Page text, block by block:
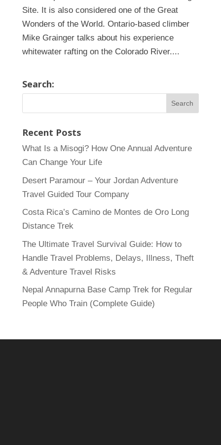
Site. It is also considered one of the Great
Wonders of the World. Ontario-based climber
Mike Grainger talks about his experience
whitewater rafting on the Colorado River....
Search:
Recent Posts
What Is a Misogi? How One Annual Adventure
Can Change Your Life
Desert Paramour – Your Jordan Adventure
Travel Guided Tour Company
Costa Rica’s Camino de Montes de Oro Long
Distance Trek
The Ultimate Travel Survival Guide: How to
Handle Travel Problems, Delays, Illness, Theft
& Adventure Travel Risks
Nepal Annapurna Base Camp Trek for Regular
People Who Train (Complete Guide)